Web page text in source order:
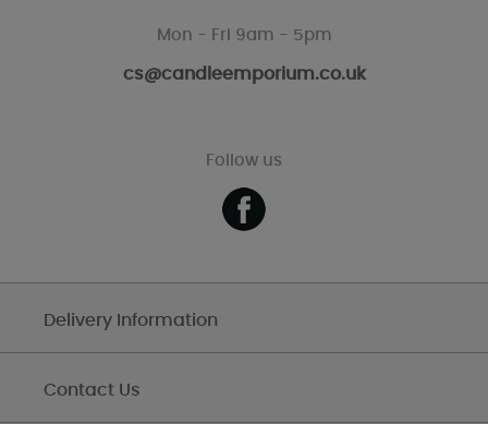
Mon - Fri 9am - 5pm
cs@candleemporium.co.uk
Follow us
Delivery Information
Contact Us